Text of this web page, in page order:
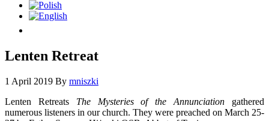
Lenten Retreat
1 April 2019 By mniszki
Lenten Retreats The Mysteries of the Annunciation gathered
numerous listeners in our church. They were preached on March 25-